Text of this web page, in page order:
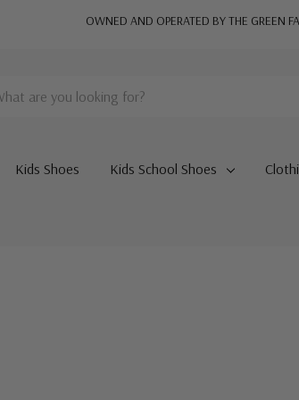
OWNED AND OPERATED BY THE GREEN
Kids Shoes Kids School Shoes